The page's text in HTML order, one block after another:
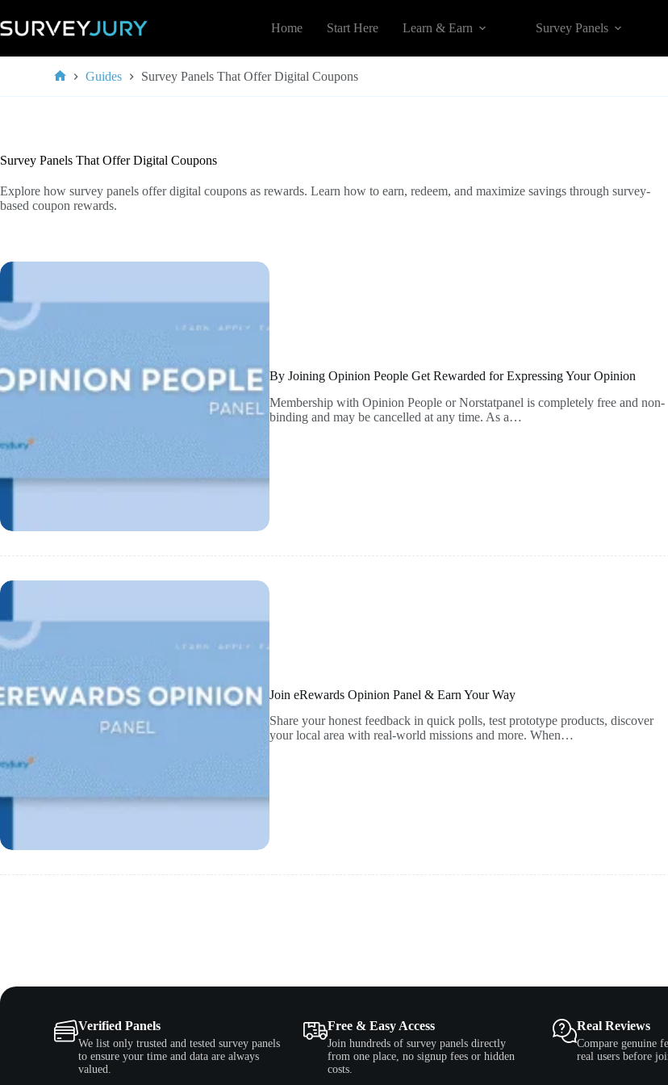
to
content
Home Start Here Learn & Earn Survey Panels
Guides Survey Panels That Offer Digital Coupons
Survey Panels That Offer Digital Coupons
Explore how survey panels offer digital coupons as rewards. Learn how to earn, redeem, and maximize savings through survey-
based coupon rewards.
By Joining Opinion People Get Rewarded for Expressing Your Opinion
Membership with Opinion People or Norstatpanel is completely free and non-
binding and may be cancelled at any time. As a…
Join eRewards Opinion Panel & Earn Your Way
Share your honest feedback in quick polls, test prototype products, discover
your local area with real-world missions and more. When…
Verified Panels
We list only trusted and tested survey panels
to ensure your time and data are always
valued.
Free & Easy Access
Join hundreds of survey panels directly
from one place, no signup fees or hidden
costs.
Real Reviews
Compare genuine
real users before